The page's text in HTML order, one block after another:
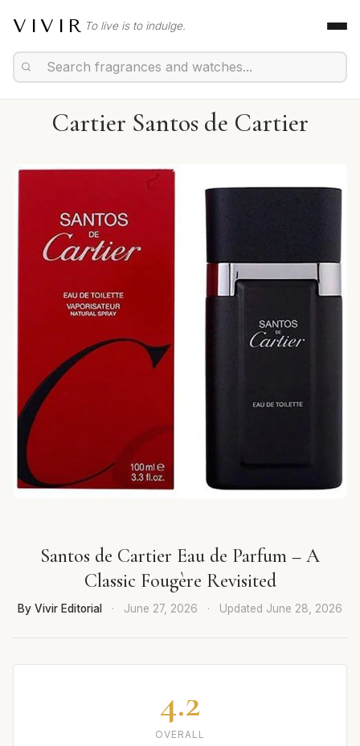
VIVIR To live is to indulge.
Cartier Santos de Cartier
Santos de Cartier Eau de Parfum – A
Classic Fougère Revisited
By Vivir Editorial · June 27, 2026 · Updated June 28, 2026
4.2
OVERALL